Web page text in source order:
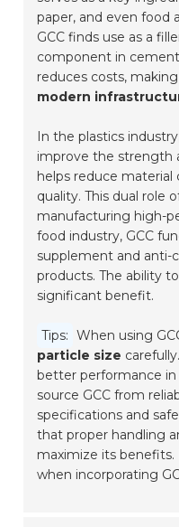
paper, and even food
GCC finds use as a
component in
reduces costs,
modern
In the plastics
improve the strength
helps reduce
quality. This dual role
manufacturing high-
food industry, GCC
supplement and anti-
products. The ability
significant benefit.
Tips: When using
particle size
better performance in
source GCC from
specifications and
that proper handling
maximize its
when incorporating